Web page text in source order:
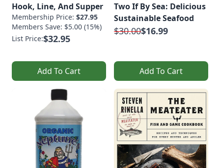
Hook, Line, And Supper
Membership Price: $27.95
Members Save: $5.00 (15%)
List Price:$32.95
Add To Cart
Two If By Sea: Delicious
Sustainable Seafood
$30.00$16.99
Add To Cart